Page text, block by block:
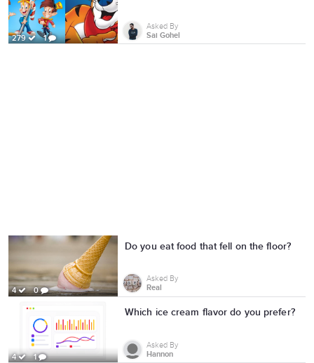
279 1
Asked By
Sai Gohel
4 0
Do you eat food that fell on the floor?
Asked By
Real
4 1
Which ice cream flavor do you prefer?
Asked By
Hannon